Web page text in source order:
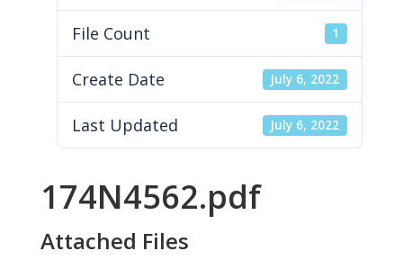
File Count 1
Create Date July 6, 2022
Last Updated July 6, 2022
174N4562.pdf
Attached Files